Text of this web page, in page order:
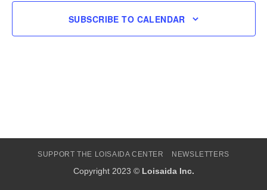
SUBSCRIBE TO CALENDAR
SUPPORT THE LOISAIDA CENTER NEWSLETTERS
Copyright 2023 © Loisaida Inc.